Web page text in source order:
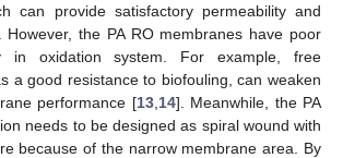
can provide satisfactory permeability and
However, the PA RO membranes have poor
in oxidation system. For example, free
a good resistance to biofouling, can weaken
performance [13, 14]. Meanwhile, the PA
needs to be designed as spiral wound with
because of the narrow membrane area. By